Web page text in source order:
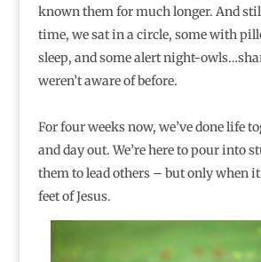
known them for much longer. And
time, we sat in a circle, some with
sleep, and some alert night-
weren’t aware of before.
For four weeks now, we’ve done life
and day out. We’re here to pour into
them to lead others – but only when
feet of Jesus.